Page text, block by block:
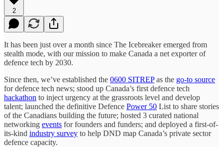
2
It has been just over a month since The Icebreaker emerged from
stealth mode, with our mission to make Canada a net exporter of
defence tech by 2030.
Since then, we’ve established the 0600 SITREPas the go-to source
for defence tech news; stood up Canada’s first defence tech
hackathon to inject urgency at the grassroots level and develop
talent; launched the definitive Defence Power 50 List to share stories
of the Canadians building the future; hosted 3 curated national
networking events for founders and funders; and deployed a first-of-
its-kind industry survey to help DND map Canada’s private sector
defence capacity.